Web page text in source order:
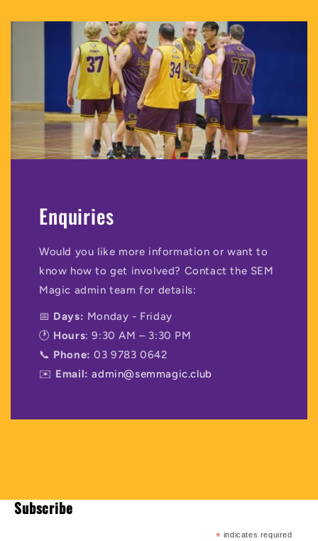
Enquiries
Would you like more information or want to
know how to get involved? Contact the SEM
Magic admin team for details:
📅 Days: Monday - Friday
🕐 Hours: 9:30 AM – 3:30 PM
📞 Phone: 03 9783 0642
✉️ Email: admin@semmagic.club
Subscribe
* indicates required